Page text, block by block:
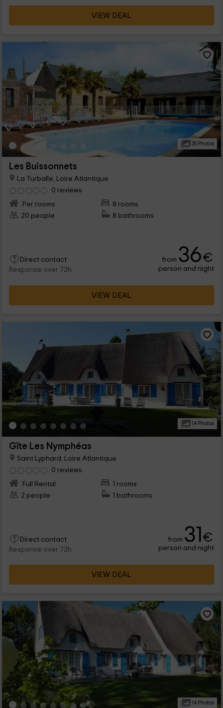
VIEW DEAL
35 Photos
Les Buissonnets
La Turballe, Loire Atlantique
0 reviews
Per rooms
8 rooms
20 people
8 bathrooms
...
Direct contact
Response over 72h
from 36€
person and night
VIEW DEAL
14 Photos
Gîte Les Nymphéas
Saint Lyphard, Loire Atlantique
0 reviews
Full Rental
1 rooms
2 people
1 bathrooms
Direct contact
Response over 72h
from 31€
person and night
VIEW DEAL
14 Photos